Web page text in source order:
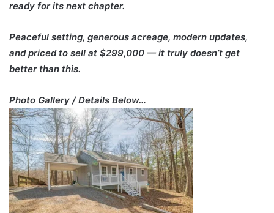
ready for its next chapter.
Peaceful setting, generous acreage, modern updates,
and priced to sell at $299,000 — it truly doesn’t get
better than this.
Photo Gallery / Details Below…